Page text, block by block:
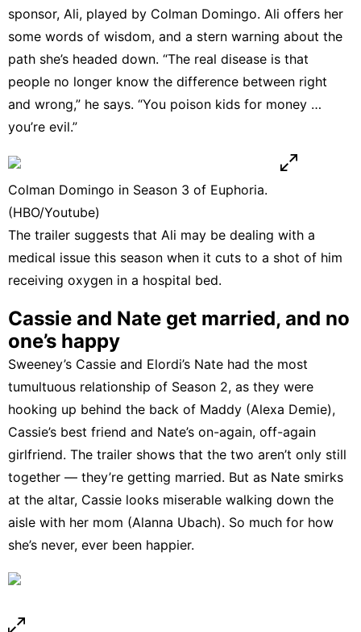
sponsor, Ali, played by Colman Domingo. Ali offers her
some words of wisdom, and a stern warning about the
path she’s headed down. “The real disease is that
people no longer know the difference between right
and wrong,” he says. “You poison kids for money …
you’re evil.”
Colman Domingo in Season 3 of Euphoria.
(HBO/Youtube)
The trailer suggests that Ali may be dealing with a
medical issue this season when it cuts to a shot of him
receiving oxygen in a hospital bed.
Cassie and Nate get married, and no
one’s happy
Sweeney’s Cassie and Elordi’s Nate had the most
tumultuous relationship of Season 2, as they were
hooking up behind the back of Maddy (Alexa Demie),
Cassie’s best friend and Nate’s on-again, off-again
girlfriend. The trailer shows that the two aren’t only still
together — they’re getting married. But as Nate smirks
at the altar, Cassie looks miserable walking down the
aisle with her mom (Alanna Ubach). So much for how
she’s never, ever been happier.